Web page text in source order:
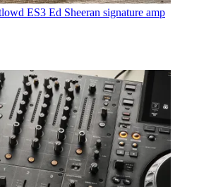
ES3 Ed Sheeran signature amp